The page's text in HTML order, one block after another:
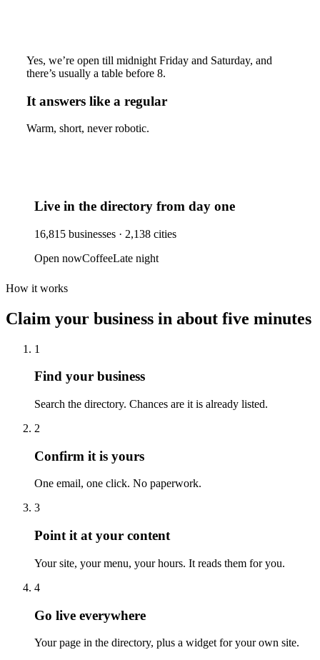
Yes, we’re open till midnight Friday and Saturday, and
there’s usually a table before 8.
It answers like a regular
Warm, short, never robotic.
Live in the directory from day one
16,815 businesses · 2,138 cities
Open nowCoffeeLate night
How it works
Claim your business in about five minutes
1
Find your business
Search the directory. Chances are it is already listed.
2
Confirm it is yours
One email, one click. No paperwork.
3
Point it at your content
Your site, your menu, your hours. It reads them for you.
4
Go live everywhere
Your page in the directory, plus a widget for your own site.